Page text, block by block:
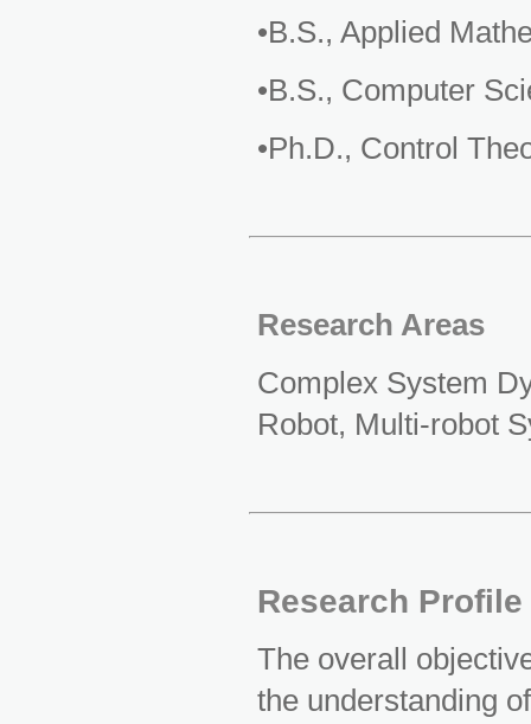
•B.S., Applied
•B.S., Computer
•Ph.D., Control
Research Areas
Complex System
Robot, Multi-robot
Research Profile
The overall
the understanding